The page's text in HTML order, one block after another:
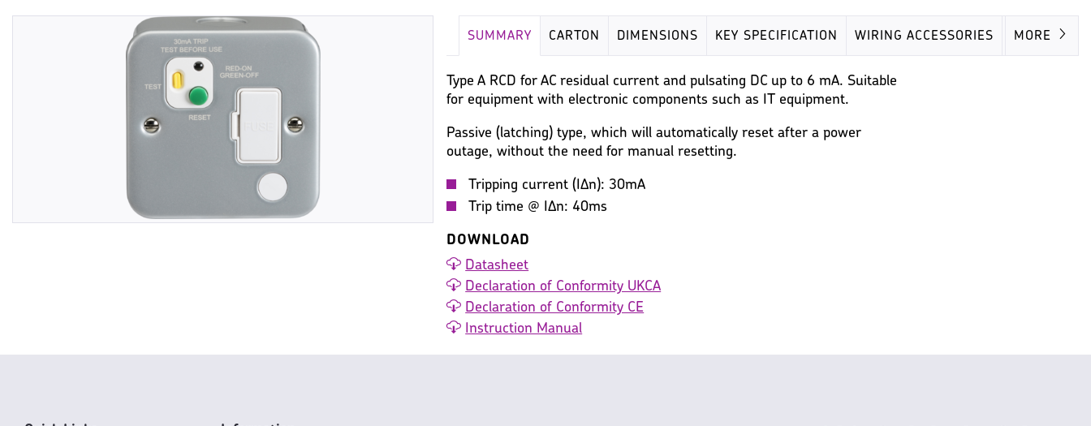
SUMMARY CARTON DIMENSIONS KEY SPECIFICATION WIRING ACCESSORIES MISC
MORE
Type A RCD for AC residual current and pulsating DC up to 6 mA. Suitable
for equipment with electronic components such as IT equipment.
Passive (latching) type, which will automatically reset after a power
outage, without the need for manual resetting.
Tripping current (IΔn): 30mA
Trip time @ IΔn: 40ms
DOWNLOAD
Datasheet
Declaration of Conformity UKCA
Declaration of Conformity CE
Instruction Manual